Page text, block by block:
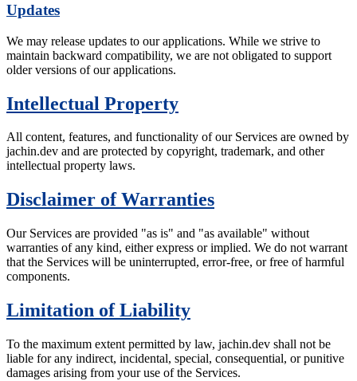
Updates
We may release updates to our applications. While we strive to
maintain backward compatibility, we are not obligated to support
older versions of our applications.
Intellectual Property
All content, features, and functionality of our Services are owned by
jachin.dev and are protected by copyright, trademark, and other
intellectual property laws.
Disclaimer of Warranties
Our Services are provided "as is" and "as available" without
warranties of any kind, either express or implied. We do not warrant
that the Services will be uninterrupted, error-free, or free of harmful
components.
Limitation of Liability
To the maximum extent permitted by law, jachin.dev shall not be
liable for any indirect, incidental, special, consequential, or punitive
damages arising from your use of the Services.